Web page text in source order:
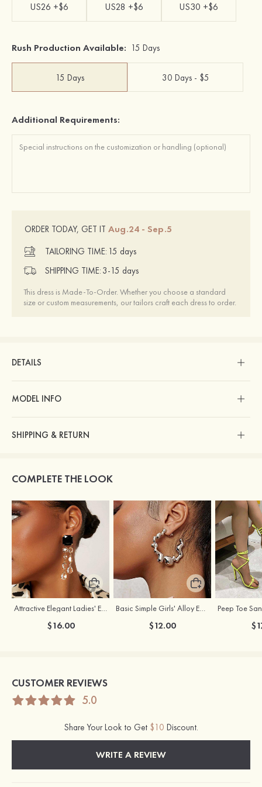
US26 +$6 US28 +$6 US30 +$6
Rush Production Available: 15 Days
15 Days 30 Days - $5
Additional Requirements:
ORDER TODAY, GET IT Aug.24 - Sep.5
TAILORING TIME: 15 days
SHIPPING TIME: 3-15 days
This dress is Made-To-Order. Whether you choose a standard
size or custom measurements, our tailors craft each dress to order.
DETAILS
MODEL INFO
SHIPPING & RETURN
COMPLETE THE LOOK
Attractive Elegant Ladies' Earrings with Rhinestone
$16.00
Basic Simple Girls' Alloy Earrings
$12.00
CUSTOMER REVIEWS
5.0
Share Your Look to Get $10 Discount.
WRITE A REVIEW